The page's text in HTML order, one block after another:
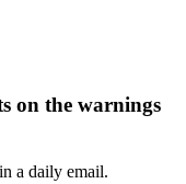
on the warnings
a daily email.